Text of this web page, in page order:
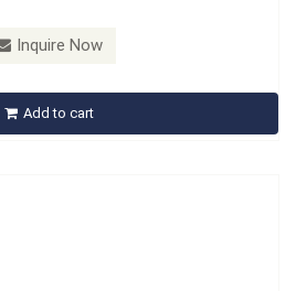
Inquire Now
Add to cart